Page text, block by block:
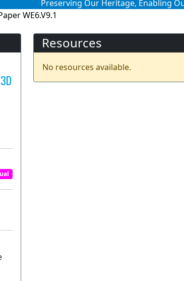
Preserving Our Heritage, Enabling
WE6.V9.1
Resources
No resources available.